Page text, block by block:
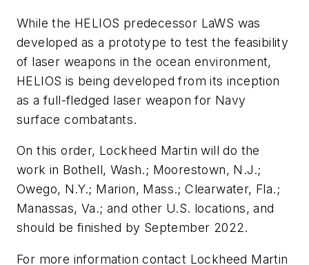
While the HELIOS predecessor LaWS was
developed as a prototype to test the feasibility
of laser weapons in the ocean environment,
HELIOS is being developed from its inception
as a full-fledged laser weapon for Navy
surface combatants.
On this order, Lockheed Martin will do the
work in Bothell, Wash.; Moorestown, N.J.;
Owego, N.Y.; Marion, Mass.; Clearwater, Fla.;
Manassas, Va.; and other U.S. locations, and
should be finished by September 2022.
For more information contact Lockheed Martin